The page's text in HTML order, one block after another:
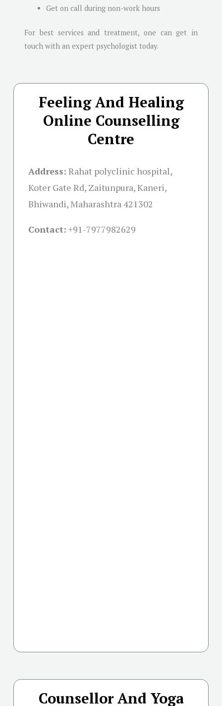
Get on call during non-work hours
For best services and treatment, one can get in
touch with an expert psychologist today.
Feeling And Healing
Online Counselling
Centre
Address: Rahat polyclinic hospital,
Koter Gate Rd, Zaitunpura, Kaneri,
Bhiwandi, Maharashtra 421302
Contact: +91-7977982629
Counsellor And Yoga